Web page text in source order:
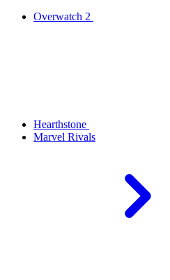
Overwatch 2
Hearthstone
Marvel Rivals